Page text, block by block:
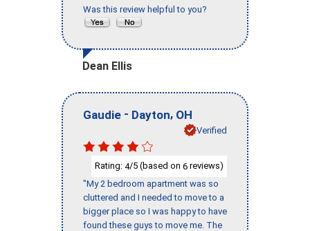
Was this review helpful to you?
Dean Ellis
Gaudie - Dayton, OH
Verified
Rating: 4/5 (based on 6 reviews)
"My 2 bedroom apartment was so
cluttered and I needed to move to a
bigger place so I was happy to have
found these guys to move me. The